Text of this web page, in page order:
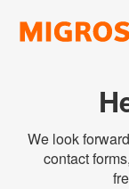
We look
contact